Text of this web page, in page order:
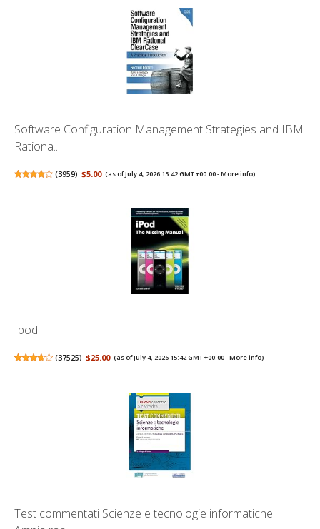
Software Configuration Management Strategies and IBM
Rationa...
(3959) $5.00 (as of July 4, 2026 15:42 GMT +00:00 -More info)
Ipod
(37525) $25.00 (as of July 4, 2026 15:42 GMT +00:00 -More info)
Test commentati Scienze e tecnologie informatiche: